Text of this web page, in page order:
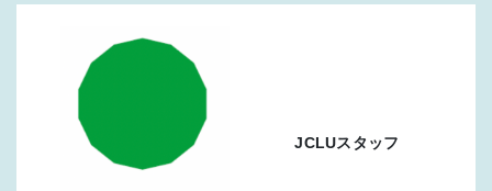
JCLUスタッフ